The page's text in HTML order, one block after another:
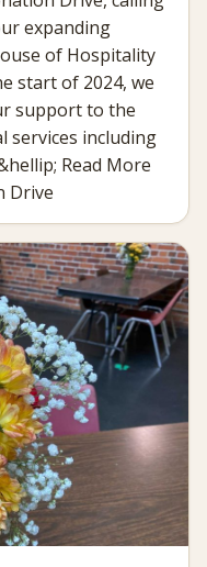
expanding
of Hospitality
start of 2024, we
support to the
services including
Read More
Drive